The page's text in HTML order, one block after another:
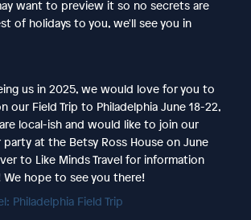
want to preview it so no secrets are
of holidays to you, we'll see you in
us in 2025, we would love for you to
our Field Trip to Philadelphia June 18-22,
local-ish and would like to join our
at the Betsy Ross House on June
to Like Minds Travel for information
hope to see you there!
Philadelphia Field Trip